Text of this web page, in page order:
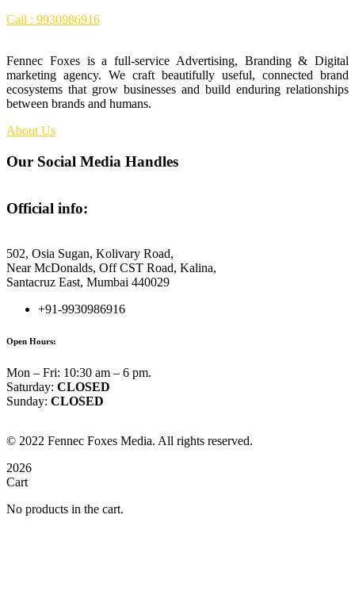
Call : 9930986916
Fennec Foxes is a full-service Advertising, Branding & Digital
marketing agency. We craft beautifully useful, connected brand
ecosystems that grow businesses and build enduring relationships
between brands and humans.
About Us
Our Social Media Handles
Official info:
502, Osia Sugan, Kolivary Road,
Near McDonalds, Off CST Road, Kalina,
Santacruz East, Mumbai 440029
+91-9930986916
Open Hours:
Mon – Fri: 10:30 am – 6 pm.
Saturday: CLOSED
Sunday: CLOSED
© 2022 Fennec Foxes Media. All rights reserved.
2026
Cart
No products in the cart.